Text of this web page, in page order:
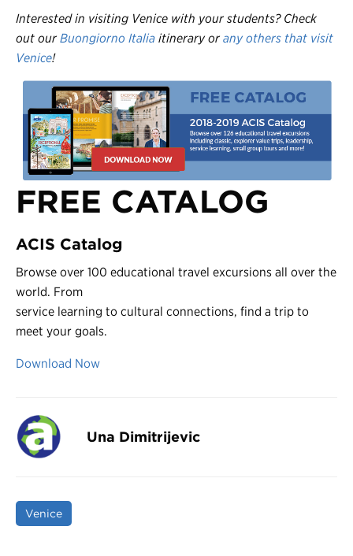
Interested in visiting Venice with your students? Check
out our Buongiorno Italia itinerary or any others that visit
Venice!
FREE CATALOG
ACIS Catalog
Browse over 100 educational travel excursions all over the
world. From
service learning to cultural connections, find a trip to
meet your goals.
Download Now
Una Dimitrijevic
Venice